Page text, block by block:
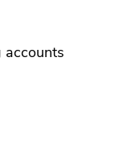
accounts